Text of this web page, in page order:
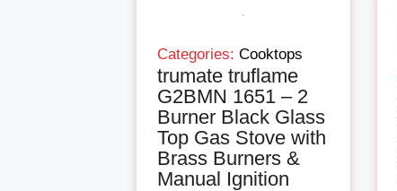
Categories: Cooktops
trumate truflame
G2BMN 1651 – 2
Burner Black Glass
Top Gas Stove with
Brass Burners &
Manual Ignition